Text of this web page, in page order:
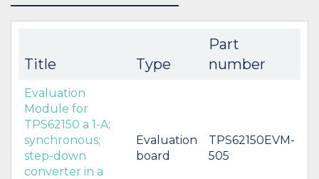
Title Type
Part
number
Evaluation
Module for
TPS62150 a 1-A;
synchronous;
step-down
converter in a
Evaluation
board
TPS62150EVM-
505